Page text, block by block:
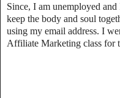
Since, I am unemployed
keep the body and soul
using my email address. I
Affiliate Marketing class for